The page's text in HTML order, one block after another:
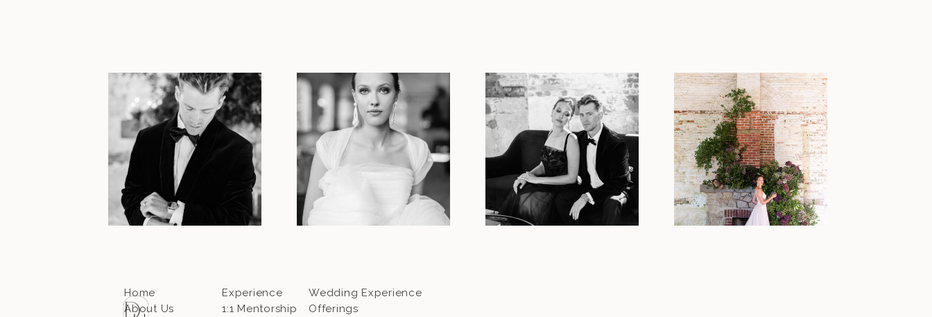
Home
About Us
Experience
1:1 Mentorship
Wedding Experience
Offerings